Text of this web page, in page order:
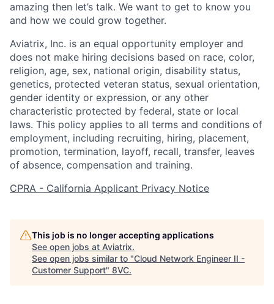
amazing then let’s talk. We want to get to know you
and how we could grow together.
Aviatrix, Inc. is an equal opportunity employer and
does not make hiring decisions based on race, color,
religion, age, sex, national origin, disability status,
genetics, protected veteran status, sexual orientation,
gender identity or expression, or any other
characteristic protected by federal, state or local
laws. This policy applies to all terms and conditions of
employment, including recruiting, hiring, placement,
promotion, termination, layoff, recall, transfer, leaves
of absence, compensation and training.
CPRA - California Applicant Privacy Notice
This job is no longer accepting applications
See open jobs at Aviatrix.
See open jobs similar to "Cloud Network Engineer II -
Customer Support" 8VC.